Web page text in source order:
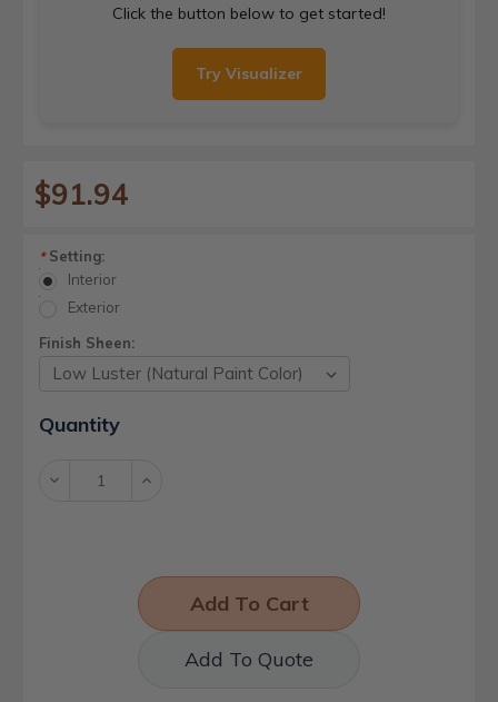
Click the button below to get started!
Try Visualizer
$91.94
*Setting:
Interior
Exterior
Finish Sheen:
Current
Stock:
Quantity
Decrease Increase
Add To Quote